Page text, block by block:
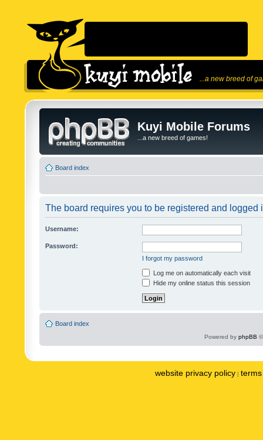
...a new breed of
Kuyi Mobile Forums
...a new breed of games!
Board index
The board requires you to be registered and logged
Username:
Password:
I forgot my password
Log me on automatically each visit
Hide my online status this session
Board index
Powered by phpBB
website privacy policy |